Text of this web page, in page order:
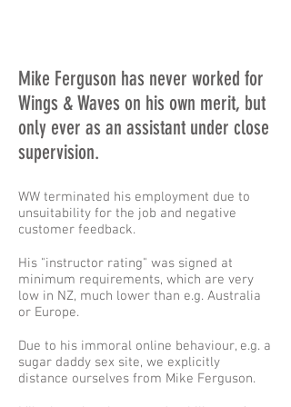
Mike Ferguson has never worked for
Wings & Waves on his own merit, but
only ever as an assistant under close
supervision.
WW terminated his employment due to
unsuitability for the job and negative
customer feedback.
His "instructor rating" was signed at
minimum requirements, which are very
low in NZ, much lower than e.g. Australia
or Europe.
Due to his immoral online behaviour, e.g. a
sugar daddy sex site, we explicitly
distance ourselves from Mike Ferguson.